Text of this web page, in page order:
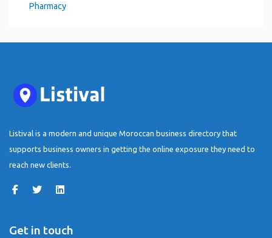
Pharmacy
Listival is a modern and unique Moroccan business directory that
supports business owners in getting the online exposure they need to
reach new clients.
Get in touch